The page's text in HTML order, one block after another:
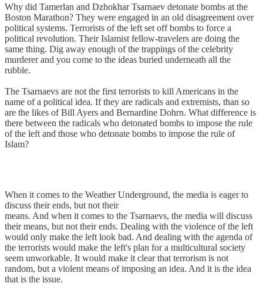
Why did Tamerlan and Dzhokhar Tsarnaev detonate bombs at the
Boston Marathon? They were engaged in an old disagreement over
political systems. Terrorists of the left set off bombs to force a
political revolution. Their Islamist fellow-travelers are doing the
same thing. Dig away enough of the trappings of the celebrity
murderer and you come to the ideas buried underneath all the
rubble.
The Tsarnaevs are not the first terrorists to kill Americans in the
name of a political idea. If they are radicals and extremists, than so
are the likes of Bill Ayers and Bernardine Dohrn. What difference is
there between the radicals who detonated bombs to impose the rule
of the left and those who detonate bombs to impose the rule of
Islam?
When it comes to the Weather Underground, the media is eager to
discuss their ends, but not their
means. And when it comes to the Tsarnaevs, the media will discuss
their means, but not their ends. Dealing with the violence of the left
would only make the left look bad. And dealing with the agenda of
the terrorists would make the left's plan for a multicultural society
seem unworkable. It would make it clear that terrorism is not
random, but a violent means of imposing an idea. And it is the idea
that is the issue.